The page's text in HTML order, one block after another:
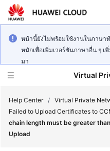
หน้านี้ยังไม่พร้อมใช้งานในภาษา
หนักเพื่อเพิ่มเวอร์ชันภาษาอื่น ๆ
มา
Virtual
What's
Help Center / Virtual Private
Failed to Upload Certificates to
chain length must be greater
Upload